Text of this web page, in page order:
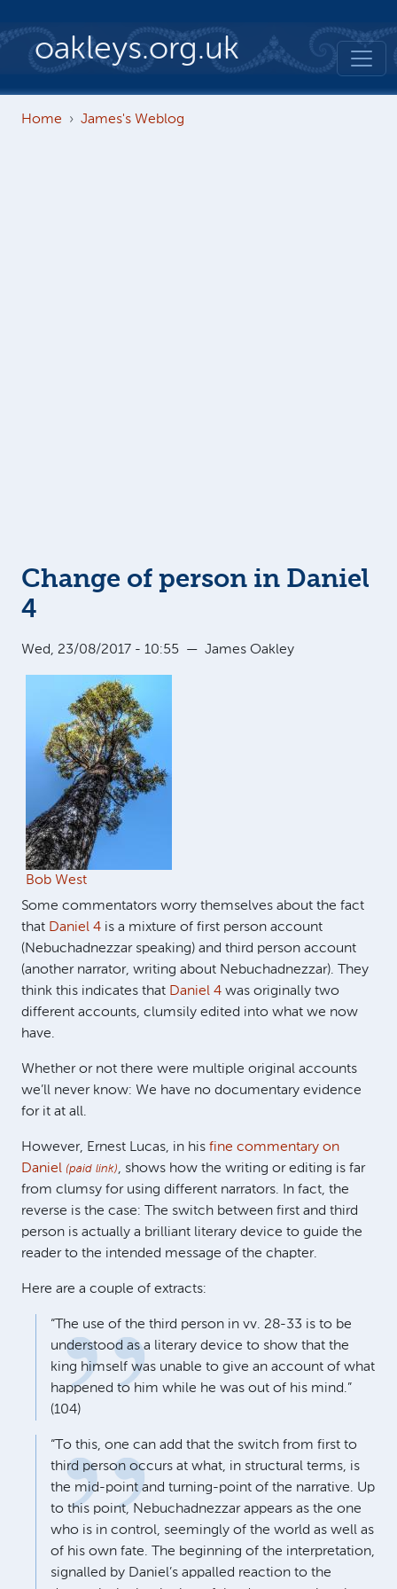
oakleys.org.uk
Home James's Weblog
Change of person in Daniel
4
Wed, 23/08/2017 - 10:55 — James Oakley
Bob West
Some commentators worry themselves about the fact
that Daniel 4 is a mixture of first person account
(Nebuchadnezzar speaking) and third person account
(another narrator, writing about Nebuchadnezzar). They
think this indicates that Daniel 4 was originally two
different accounts, clumsily edited into what we now
have.
Whether or not there were multiple original accounts
we’ll never know: We have no documentary evidence
for it at all.
However, Ernest Lucas, in his fine commentary on
Daniel (paid link), shows how the writing or editing is far
from clumsy for using different narrators. In fact, the
reverse is the case: The switch between first and third
person is actually a brilliant literary device to guide the
reader to the intended message of the chapter.
Here are a couple of extracts:
“The use of the third person in vv. 28-33 is to be
understood as a literary device to show that the
king himself was unable to give an account of what
happened to him while he was out of his mind.”
(104)
“To this, one can add that the switch from first to
third person occurs at what, in structural terms, is
the mid-point and turning-point of the narrative. Up
to this point, Nebuchadnezzar appears as the one
who is in control, seemingly of the world as well as
of his own fate. The beginning of the interpretation,
signalled by Daniel’s appalled reaction to the